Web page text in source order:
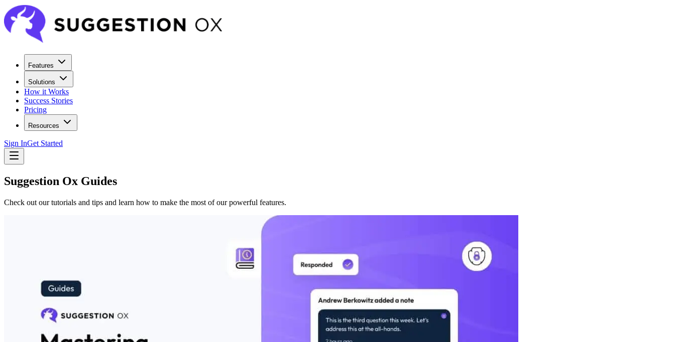
Features
Solutions
How it Works
Success Stories
Pricing
Resources
Sign InGet Started
Suggestion Ox Guides
Check out our tutorials and tips and learn how to make the most of our powerful features.